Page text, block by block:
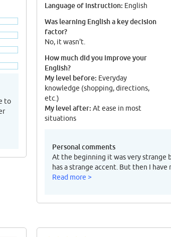
to
Language of instruction: English
Was learning English a key decision
factor?
No, it wasn't.
How much did you improve your
English?
My level before: Everyday
knowledge (shopping, directions,
etc.)
My level after: At ease in most
situations
Personal comments
At the beginning it was very strange
has a strange accent. But then I
Read more >